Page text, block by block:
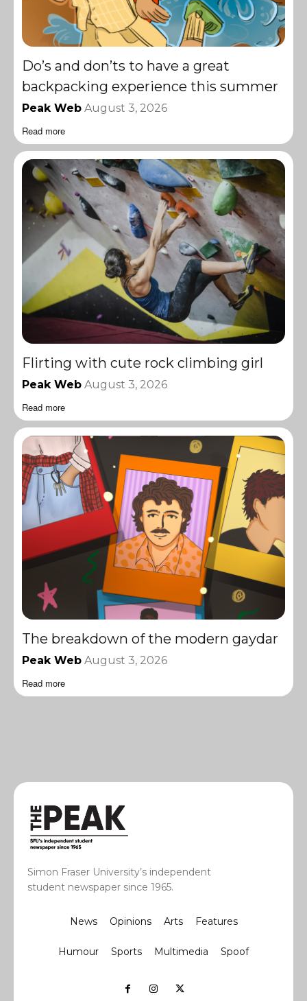
Do’s and don’ts to have a great
backpacking experience this summer
Peak Web August 3, 2026
Read more
Flirting with cute rock climbing girl
Peak Web August 3, 2026
Read more
The breakdown of the modern gaydar
Peak Web August 3, 2026
Read more
Simon Fraser University’s independent
student newspaper since 1965.
News Opinions Arts Features
Humour Sports Multimedia Spoof